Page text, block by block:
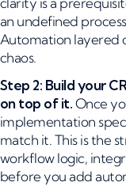
an undefined
Automation layered
chaos.
Step 2: Build your
on top of it.Once
implementation
match it. This is the
workflow logic,
before you add